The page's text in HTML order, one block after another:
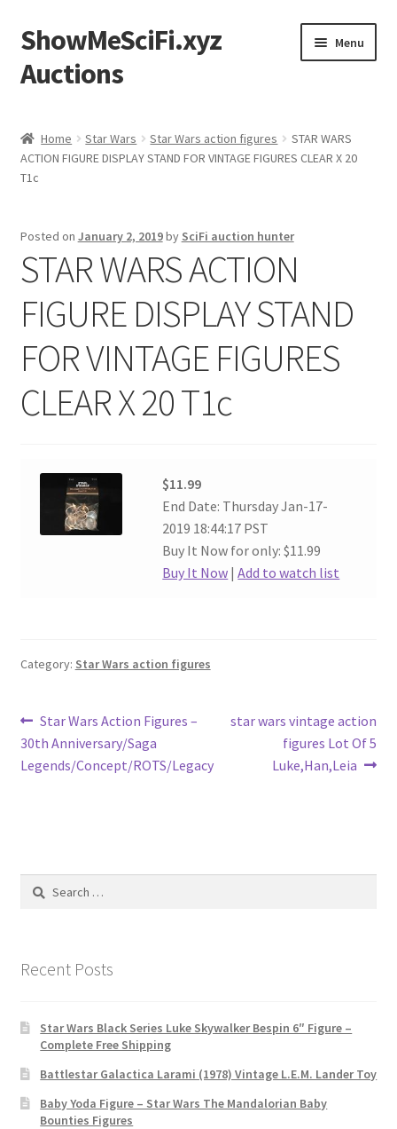
Skip
to
navigation
Skip
to
content
ShowMeSciFi.xyz
Auctions
Menu
Sample Page
Home Star Wars Star Wars action figures
STAR WARS
ACTION FIGURE DISPLAY STAND FOR VINTAGE FIGURES CLEAR X 20
T1c
Posted on January 2, 2019by SciFi auction hunter
STAR WARS ACTION
FIGURE DISPLAY STAND
FOR VINTAGE FIGURES
CLEAR X 20 T1c
$11.99
End Date: Thursday Jan-17-
2019 18:44:17 PST
Buy It Now for only: $11.99
Buy It Now |Add to watch list
Category: Star Wars action figures
Post
navigation
Previous
post:
Star Wars Action Figures –
30th Anniversary/Saga
Legends/Concept/ROTS/Legacy
Next
star wars vintage action
figures Lot Of 5
Luke,Han,Leia
Search
Recent Posts
Star Wars Black Series Luke Skywalker Bespin 6″ Figure –
Complete Free Shipping
Battlestar Galactica Larami (1978) Vintage L.E.M. Lander Toy
Baby Yoda Figure – Star Wars The Mandalorian Baby
Bounties Figures